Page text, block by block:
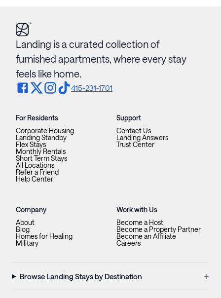
Landing is a curated collection of
furnished apartments, where every stay
feels like home.
415-231-1701
For Residents
Corporate Housing
Landing Standby
Flex Stays
Monthly Rentals
Short Term Stays
All Locations
Refer a Friend
Help Center
Support
Contact Us
Landing Answers
Trust Center
Company
About
Blog
Homes for Healing
Military
Work with Us
Become a Host
Become a Property Partner
Become an Affiliate
Careers
Browse Landing Stays by Destination +